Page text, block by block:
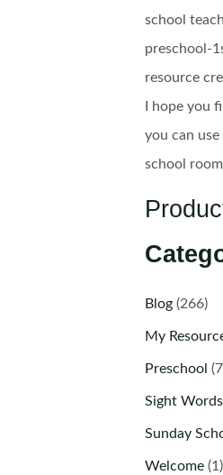
school
preschool-
resource
I hope you
you can
school
Blog(266)
My
Preschool
Sight
Sunday
Welcome(1)